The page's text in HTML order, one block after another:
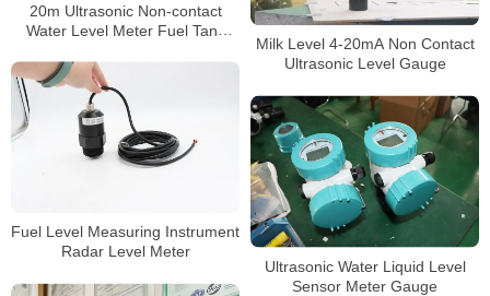
20m Ultrasonic Non-contact
Water Level Meter Fuel Tank
Milk Level 4-20mA Non Contact
Ultrasonic Level Gauge
Fuel Level Measuring Instrument
Radar Level Meter
Ultrasonic Water Liquid Level
Sensor Meter Gauge